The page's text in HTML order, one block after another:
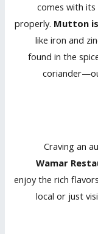
comes with
properly. Mutton
like iron and
found in the
Craving an
Wamar
enjoy the rich
local or just